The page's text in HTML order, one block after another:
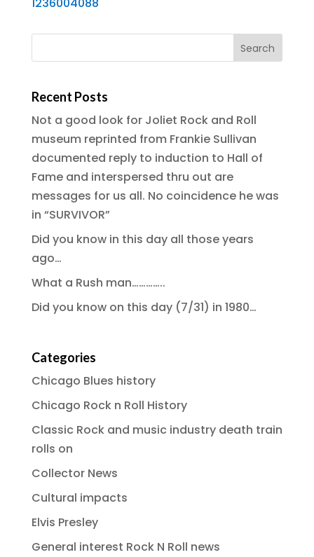
Recent Posts
Not a good look for Joliet Rock and Roll
museum reprinted from Frankie Sullivan
documented reply to induction to Hall of
Fame and interspersed thru out are
messages for us all. No coincidence he was
in “SURVIVOR”
Did you know in this day all those years
ago…
What a Rush man…………..
Did you know on this day (7/31) in 1980…
Categories
Chicago Blues history
Chicago Rock n Roll History
Classic Rock and music industry death train
rolls on
Collector News
Cultural impacts
Elvis Presley
General interest Rock N Roll news